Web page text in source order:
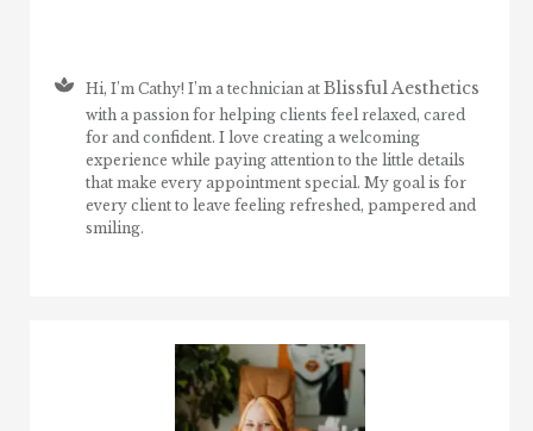
Hi, I’m Cathy! I’m a technician at Blissful Aesthetics
with a passion for helping clients feel relaxed, cared
for and confident. I love creating a welcoming
experience while paying attention to the little details
that make every appointment special. My goal is for
every client to leave feeling refreshed, pampered and
smiling.